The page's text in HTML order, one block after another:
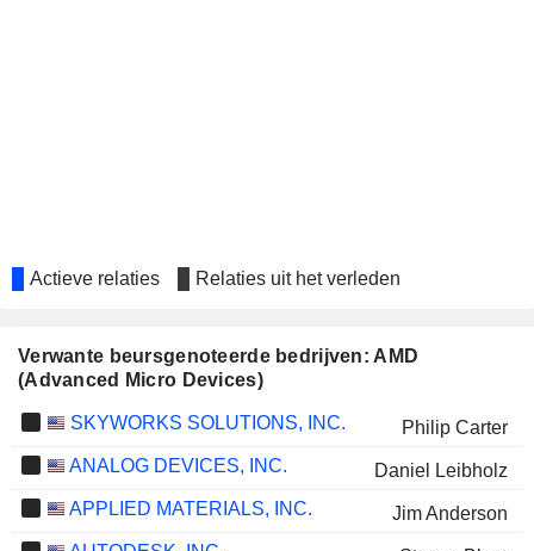
Actieve relaties Relaties uit het verleden
Verwante beursgenoteerde bedrijven: AMD
(Advanced Micro Devices)
SKYWORKS SOLUTIONS, INC.
Philip Carter
ANALOG DEVICES, INC.
Daniel Leibholz
APPLIED MATERIALS, INC.
Jim Anderson